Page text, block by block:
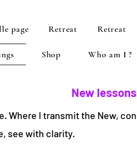
page Retreat Retreat
Shop Who am I ?
New lessons
Where I transmit the New,
see with clarity.